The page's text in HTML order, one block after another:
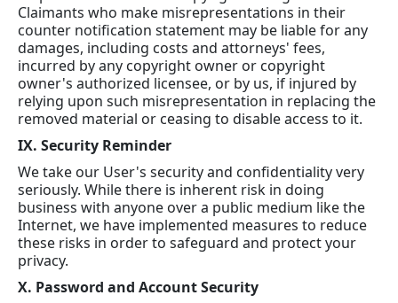
Claimants who make misrepresentations in their
counter notification statement may be liable for any
damages, including costs and attorneys' fees,
incurred by any copyright owner or copyright
owner's authorized licensee, or by us, if injured by
relying upon such misrepresentation in replacing the
removed material or ceasing to disable access to it.
IX. Security Reminder
We take our User's security and confidentiality very
seriously. While there is inherent risk in doing
business with anyone over a public medium like the
Internet, we have implemented measures to reduce
these risks in order to safeguard and protect your
privacy.
X. Password and Account Security